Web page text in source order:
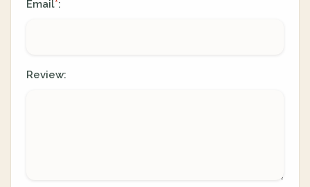
Email*:
Review: